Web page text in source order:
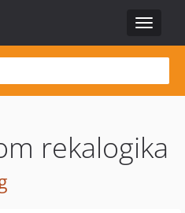
Toggle
rekalogika